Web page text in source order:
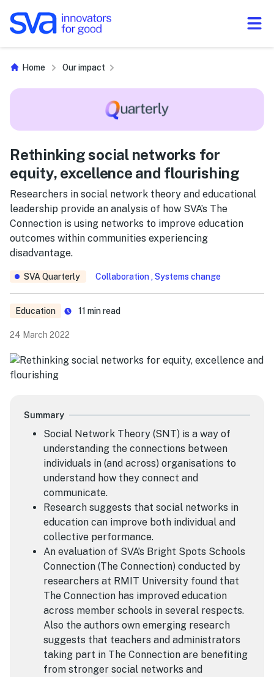
Home Our impact
Rethinking social networks for
equity, excellence and flourishing
Researchers in social network theory and educational
leadership provide an analysis of how SVA’s The
Connection is using networks to improve education
outcomes within communities experiencing
disadvantage.
SVA Quarterly Collaboration , Systems change
Education 11 min read
24 March 2022
Summary
Social Network Theory (SNT) is a way of
understanding the connections between
individuals in (and across) organisations to
understand how they connect and
communicate.
Research suggests that social networks in
education can improve both individual and
collective performance.
An evaluation of SVA’s Bright Spots Schools
Connection (The Connection) conducted by
researchers at RMIT University found that
The Connection has improved education
across member schools in several respects.
Also the authors own emerging research
suggests that teachers and administrators
taking part in The Connection are benefiting
from stronger social networks and